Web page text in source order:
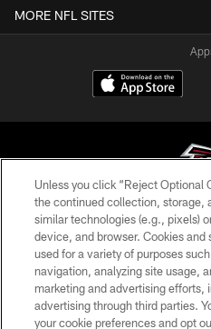
MORE NFL SITES
© Atlanta Falcons
PRIVACY
Unless you click “Reject Optional
the continued collection, storage,
similar technologies (e.g., pixels)
device, and browser. Cookies
used for a variety of purposes
navigation, analyzing site usage,
marketing and advertising efforts,
advertising through third parties.
your cookie preferences and opt